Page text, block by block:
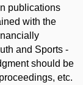
publications
with the
and Sports -
should be
etc.​